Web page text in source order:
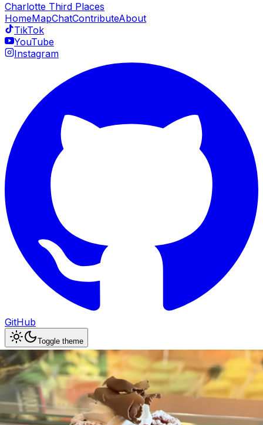
Charlotte Third Places
HomeMapChatContributeAbout
TikTok
YouTube
Instagram
GitHub
Toggle theme
Dolce & Amaro Italian
Artisan Bakery